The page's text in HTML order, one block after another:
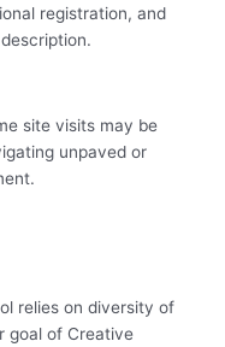
registration, and
site visits may be
unpaved or
relies on diversity of
goal of Creative